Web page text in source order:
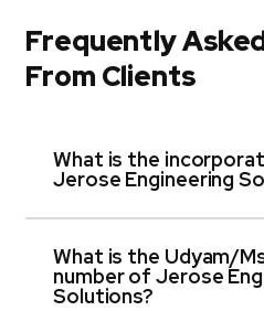
What is the
Jerose Engineering
What is the Udyam/
number of Jerose
Solutions?
Frequently
From Clients